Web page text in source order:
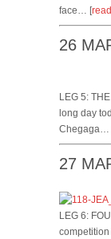
face… [read
26
LEG 5:
long day
Chegaga…
27
LEG 6: